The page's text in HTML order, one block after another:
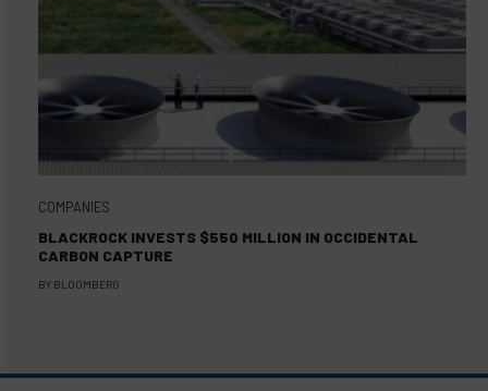
COMPANIES
BLACKROCK INVESTS $550 MILLION IN OCCIDENTAL
CARBON CAPTURE
BY BLOOMBERG